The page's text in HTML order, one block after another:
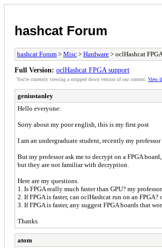
hashcat Forum
hashcat Forum > Misc > Hardware > oclHashcat
Full Version: oclHashcat FPGA support
You're currently viewing a stripped down version of our content. View
geniustanley
Hello everyone:
Sorry about my poor english, this is my first post
I am an undergraduate student, recently my
But my professor ask me to decrypt on a FPGA
but they are not familiar with decryption.
Here are my questions.
1. Is FPGA really much faster than GPU? my
2. If FPGA is faster, can oclHashcat run on an
3. If FPGA is faster, any suggest FPGA boards that
Thanks
atom